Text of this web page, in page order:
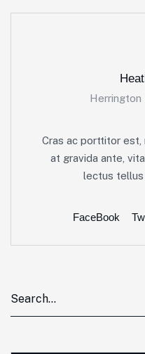
Cras ac porttitor est,
at gravida ante,
lectus tellus
FaceBook